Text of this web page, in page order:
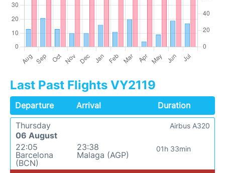
Last Past Flights VY2119
Departure Arrival
Duration
Thursday
06 August
22:05
Barcelona
(BCN)
23:38
Malaga (AGP)
01h 33min
Airbus A320